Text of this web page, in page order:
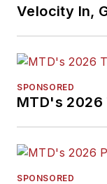
Velocity In,
SPONSORED
MTD's 2026
SPONSORED